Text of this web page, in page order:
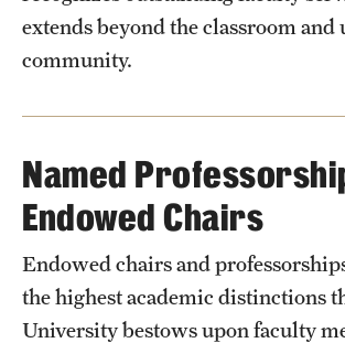
extends beyond the classroom
community.
Named
Endowed Chairs
Endowed chairs and
the highest academic distinctions
University bestows upon faculty